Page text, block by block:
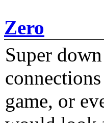
Zero
Super
game, or